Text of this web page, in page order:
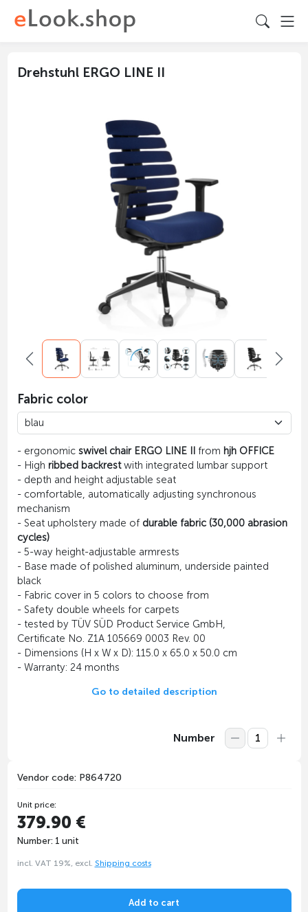
Drehstuhl ERGO LINE II
Fabric color
- ergonomic swivel chair ERGO LINE II from hjh OFFICE
- High ribbed backrestwith integrated lumbar support
- depth and height adjustable seat
- comfortable, automatically adjusting synchronous
mechanism
- Seat upholstery made of durable fabric (30,000 abrasion
cycles)
- 5-way height-adjustable armrests
- Base made of polished aluminum, underside painted
black
- Fabric cover in 5 colors to choose from
- Safety double wheels for carpets
- tested by TÜV SÜD Product Service GmbH,
Certificate No. Z1A 105669 0003 Rev. 00
- Dimensions (H x W x D): 115.0 x 65.0 x 50.0 cm
- Warranty: 24 months
Go to detailed description
Number
Vendor code: P864720
Unit price:
379.90 €
Number: 1 unit
incl. VAT 19%, excl. Shipping costs
Add to cart